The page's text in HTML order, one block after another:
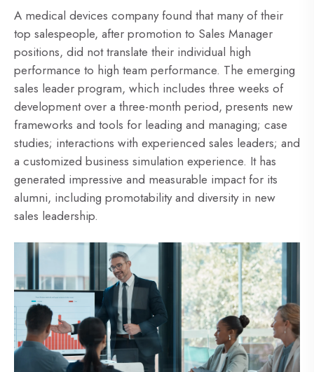
A medical devices company found that many of their
top salespeople, after promotion to Sales Manager
positions, did not translate their individual high
performance to high team performance. The emerging
sales leader program, which includes three weeks of
development over a three-month period, presents new
frameworks and tools for leading and managing; case
studies; interactions with experienced sales leaders; and
a customized business simulation experience. It has
generated impressive and measurable impact for its
alumni, including promotability and diversity in new
sales leadership.